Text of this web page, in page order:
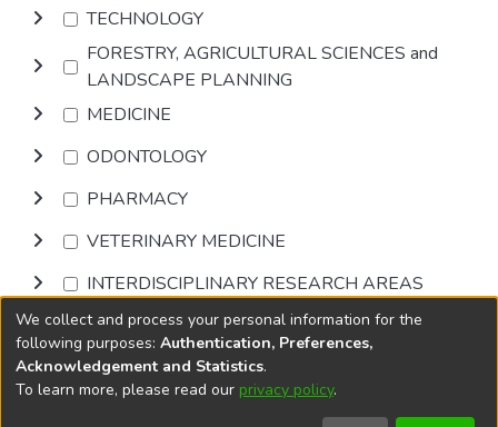
TECHNOLOGY
FORESTRY, AGRICULTURAL SCIENCES and
LANDSCAPE PLANNING
MEDICINE
ODONTOLOGY
PHARMACY
VETERINARY MEDICINE
INTERDISCIPLINARY RESEARCH AREAS
Browse
DSpace softwarecopyright © 2002-2026
We collect and process your personal information for the
following purposes: Authentication, Preferences,
Acknowledgement and Statistics.
To learn more, please read our privacy policy.